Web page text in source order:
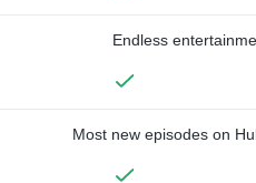
Endless
Most new episodes on